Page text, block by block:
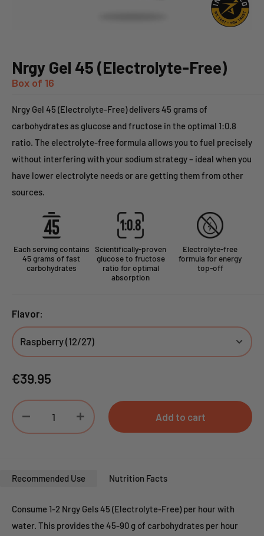
Nrgy Gel 45 (Electrolyte-Free)
Box of 16
Nrgy Gel 45 (Electrolyte-Free) delivers 45 grams of
carbohydrates as glucose and fructose in the optimal 1:0.8
ratio. The electrolyte-free formula allows you to fuel precisely
without interfering with your sodium strategy – ideal when you
have lower electrolyte needs or are getting them from other
sources.
Each serving contains
45 grams of fast
carbohydrates
Scientifically-proven
glucose to fructose
ratio for optimal
absorption
Electrolyte-free
formula for energy
top-off
Flavor:
Sale
€39.95
Add to cart
Recommended Use Nutrition Facts
Consume 1-2 Nrgy Gels 45 (Electrolyte-Free) per hour with
water. This provides the 45-90 g of carbohydrates per hour